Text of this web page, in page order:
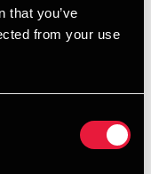
that you’ve
from your use